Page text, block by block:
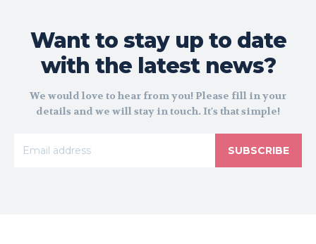
Want to stay up to date
with the latest news?
We would love to hear from you! Please fill in your
details and we will stay in touch. It's that simple!
SUBSCRIBE